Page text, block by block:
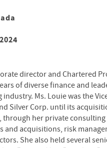
director and Chartered
of diverse finance and
Ms. Louie was the
Silver Corp. until its
through her private
and acquisitions, risk
She also held several